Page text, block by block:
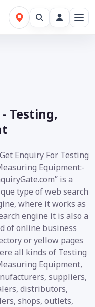
- Testing,
Enquiry For Testing
Equipment:-
is a
type of web search
where it works as
engine it is also a
of online business
or yellow pages
all kinds of Testing
Equipment,
suppliers,
distributors,
shops, outlets,